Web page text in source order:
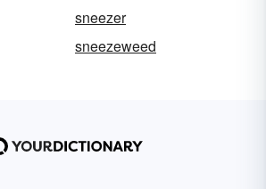
sneezer
sneezeweed